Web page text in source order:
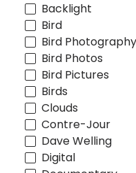
Backlight
Bird
Bird Photography
Bird Photos
Bird Pictures
Birds
Clouds
Contre-Jour
Dave Welling
Digital